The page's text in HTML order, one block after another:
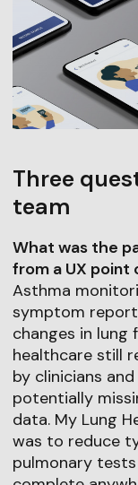
Three
team
What was the
from a UX point
Asthma
symptom
changes in lung
healthcare still
by clinicians
potentially
data. My Lung
was to reduce
pulmonary